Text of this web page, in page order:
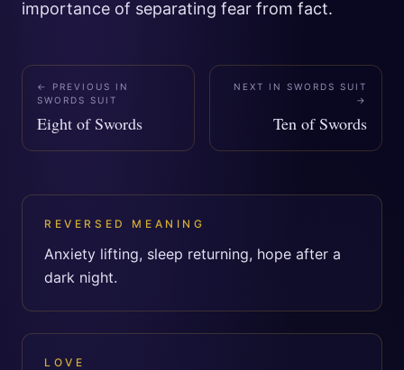
importance of separating fear from fact.
← PREVIOUS IN
SWORDS SUIT
Eight of Swords
NEXT IN SWORDS SUIT
→
Ten of Swords
REVERSED MEANING
Anxiety lifting, sleep returning, hope after a
dark night.
LOVE